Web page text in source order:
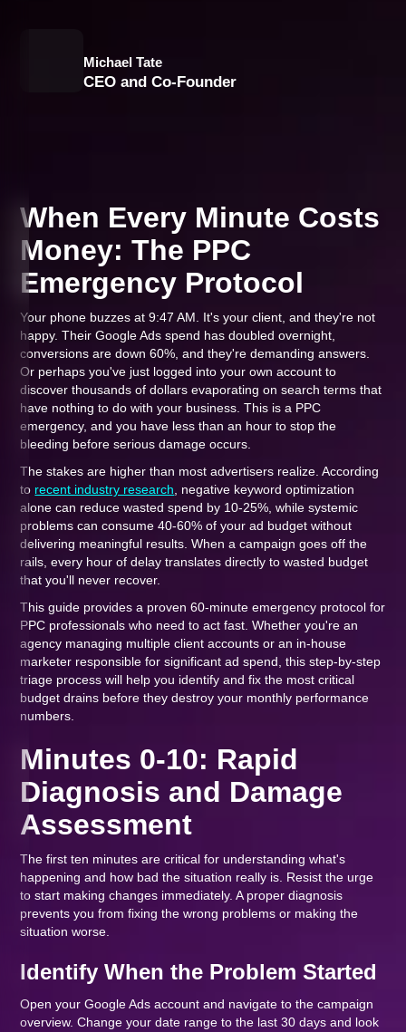
Michael Tate
CEO and Co-Founder
When Every Minute Costs
Money: The PPC
Emergency Protocol
Your phone buzzes at 9:47 AM. It's your client, and they're not
happy. Their Google Ads spend has doubled overnight,
conversions are down 60%, and they're demanding answers.
Or perhaps you've just logged into your own account to
discover thousands of dollars evaporating on search terms that
have nothing to do with your business. This is a PPC
emergency, and you have less than an hour to stop the
bleeding before serious damage occurs.
The stakes are higher than most advertisers realize. According
to recent industry research , negative keyword optimization
alone can reduce wasted spend by 10-25%, while systemic
problems can consume 40-60% of your ad budget without
delivering meaningful results. When a campaign goes off the
rails, every hour of delay translates directly to wasted budget
that you'll never recover.
This guide provides a proven 60-minute emergency protocol for
PPC professionals who need to act fast. Whether you're an
agency managing multiple client accounts or an in-house
marketer responsible for significant ad spend, this step-by-step
triage process will help you identify and fix the most critical
budget drains before they destroy your monthly performance
numbers.
Minutes 0-10: Rapid
Diagnosis and Damage
Assessment
The first ten minutes are critical for understanding what's
happening and how bad the situation really is. Resist the urge
to start making changes immediately. A proper diagnosis
prevents you from fixing the wrong problems or making the
situation worse.
Identify When the Problem Started
Open your Google Ads account and navigate to the campaign
overview. Change your date range to the last 30 days and look